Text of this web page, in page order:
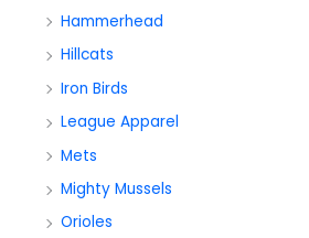
Hammerhead
Hillcats
Iron Birds
League Apparel
Mets
Mighty Mussels
Orioles